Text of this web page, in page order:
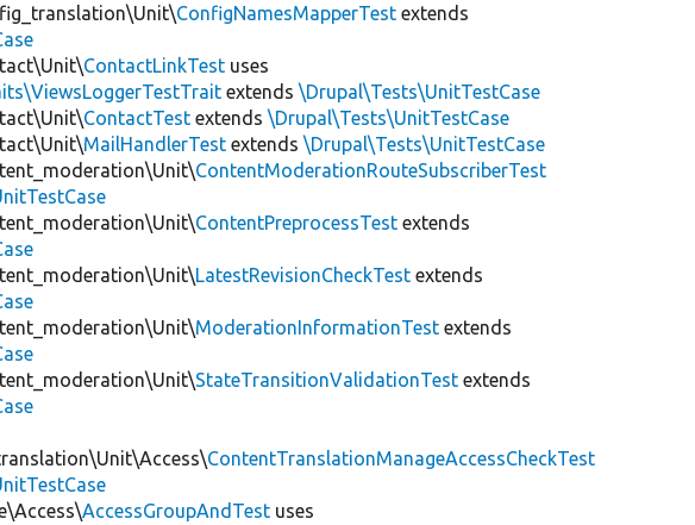
ConfigNamesMapperTest extends
ContactLinkTest uses
extends\Drupal\Tests\UnitTestCase
ContactTest extends\Drupal\Tests\UnitTestCase
MailHandlerTest extends\Drupal\Tests\UnitTestCase
ContentModerationRouteSubscriberTest
ContentPreprocessTest extends
LatestRevisionCheckTest extends
ModerationInformationTest extends
StateTransitionValidationTest extends
ContentTranslationManageAccessCheckTest
AccessGroupAndTest uses